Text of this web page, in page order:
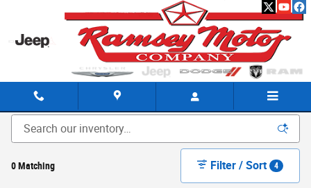
New Chrysler Dodge Ram Jeep Inventory in Harrison, AR
0 Matching Filter / Sort 4